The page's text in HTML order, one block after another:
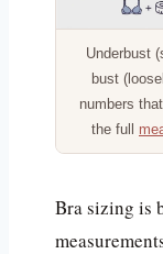
Underbust
bust
numbers
the full
Bra sizing is